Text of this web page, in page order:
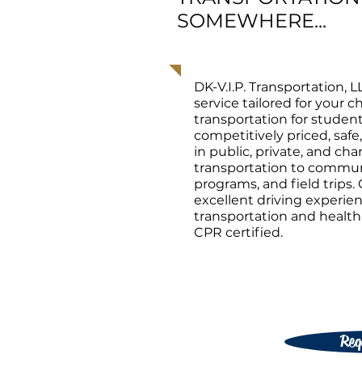
SOMEWHERE...
DK-V.I.P. Transportation,
service tailored for your
transportation for
competitively priced,
in public, private, and
transportation to
programs, and field trips.
excellent driving
transportation and health
CPR certified.